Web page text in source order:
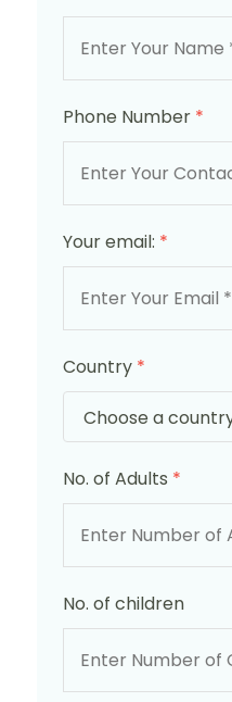
Phone Number *
Your email: *
Country *
No. of Adults *
No. of children